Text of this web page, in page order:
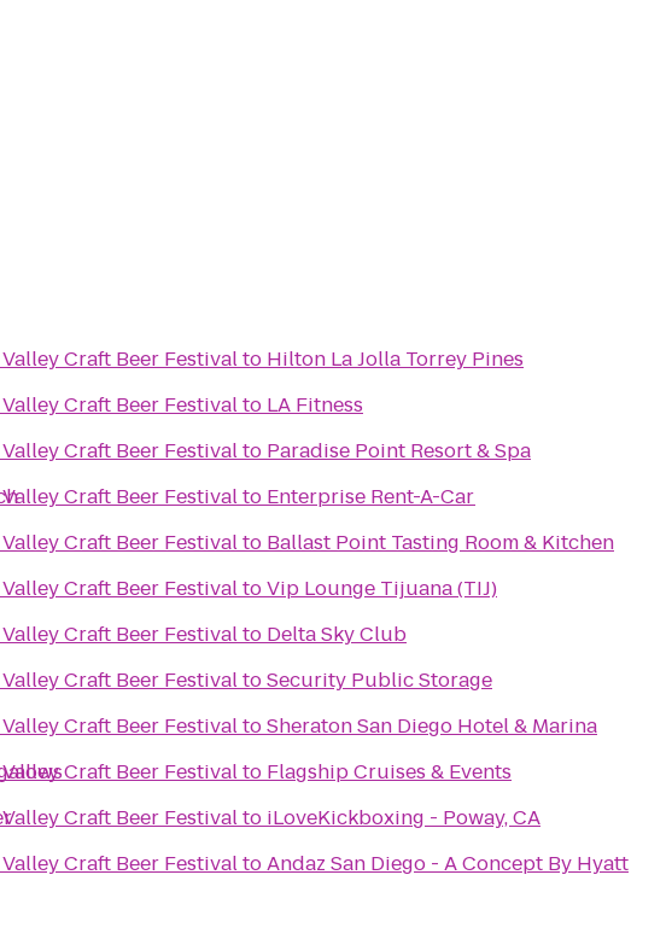
Craft Beer Festivalto Hilton La Jolla Torrey Pines
Craft Beer Festivalto LA Fitness
Craft Beer Festivalto Paradise Point Resort & Spa
Craft Beer Festivalto Enterprise Rent-A-Car
Craft Beer Festivalto Ballast Point Tasting Room & Kitchen
Craft Beer FestivaltoVip Lounge Tijuana (TIJ)
Craft Beer Festivalto Delta Sky Club
Craft Beer FestivaltoSecurity Public Storage
Craft Beer FestivaltoSheraton San Diego Hotel & Marina
Craft Beer Festivalto Flagship Cruises & Events
Craft Beer Festivalto iLoveKickboxing - Poway, CA
Craft Beer FestivaltoAndaz San Diego - A Concept By Hyatt